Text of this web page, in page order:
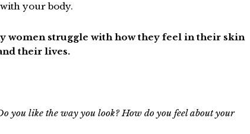
your body.
women struggle with how they feel in their skin
their lives.
you like the way you look? How do you feel about your